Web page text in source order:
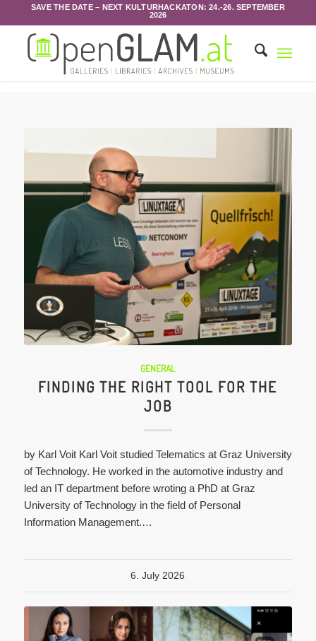
SAVE THE DATE – NEXT KULTURHACKATON: 24.-26. SEPTEMBER
2026
GENERAL
FINDING THE RIGHT TOOL FOR THE
JOB
by Karl Voit Karl Voit studied Telematics at Graz University
of Technology. He worked in the automotive industry and
led an IT department before wroting a PhD at Graz
University of Technology in the field of Personal
Information Management.…
6. July 2026